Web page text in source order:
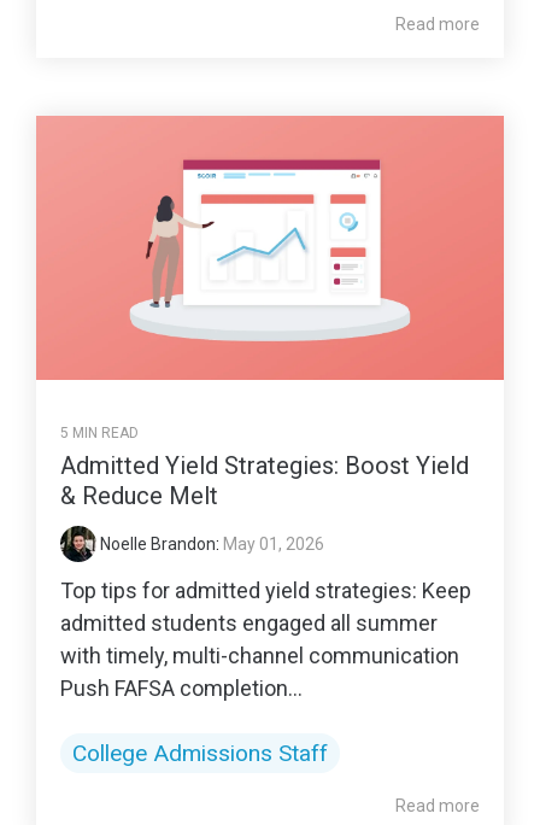
Read more
5 MIN READ
Admitted Yield Strategies: Boost Yield
& Reduce Melt
Noelle Brandon: May 01, 2026
Top tips for admitted yield strategies: Keep
admitted students engaged all summer
with timely, multi-channel communication
Push FAFSA completion...
College Admissions Staff
Read more